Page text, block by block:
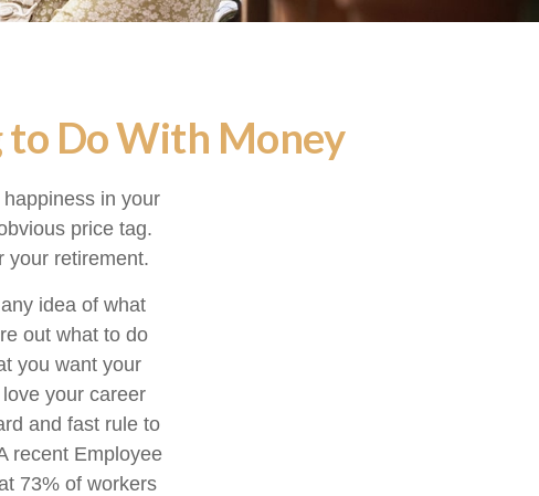
to Do With Money
in your
price tag.
your retirement.
idea of what
out what to do
you want your
your career
and fast rule to
recent Employee
73% of workers